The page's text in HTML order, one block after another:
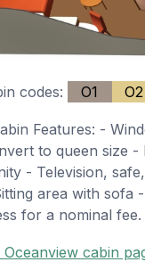
codes: O1 O2
Features: -
to queen size -
- Television,
area with sofa
for a nominal fee.
cabin